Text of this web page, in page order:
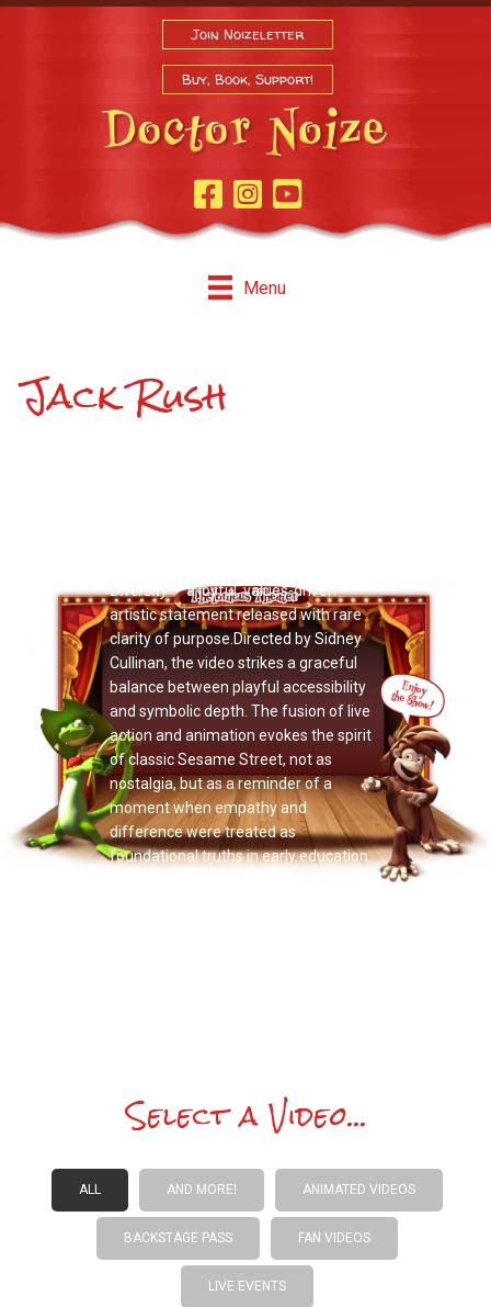
Join Noizeletter
Buy, Book, Support!
Facebook Page
InstagramYoutube
Menu
Jack Rush
Diversity— a joyful, values-driven
artistic statement released with rare
clarity of purpose.Directed by Sidney
Cullinan, the video strikes a graceful
balance between playful accessibility
and symbolic depth. The fusion of live
action and animation evokes the spirit
of classic Sesame Street, not as
nostalgia, but as a reminder of a
moment when empathy and
difference were treated as
foundational truths in early education.
Select a Video...
ALL AND MORE! ANIMATED VIDEOS
BACKSTAGE PASS FAN VIDEOS
LIVE EVENTS